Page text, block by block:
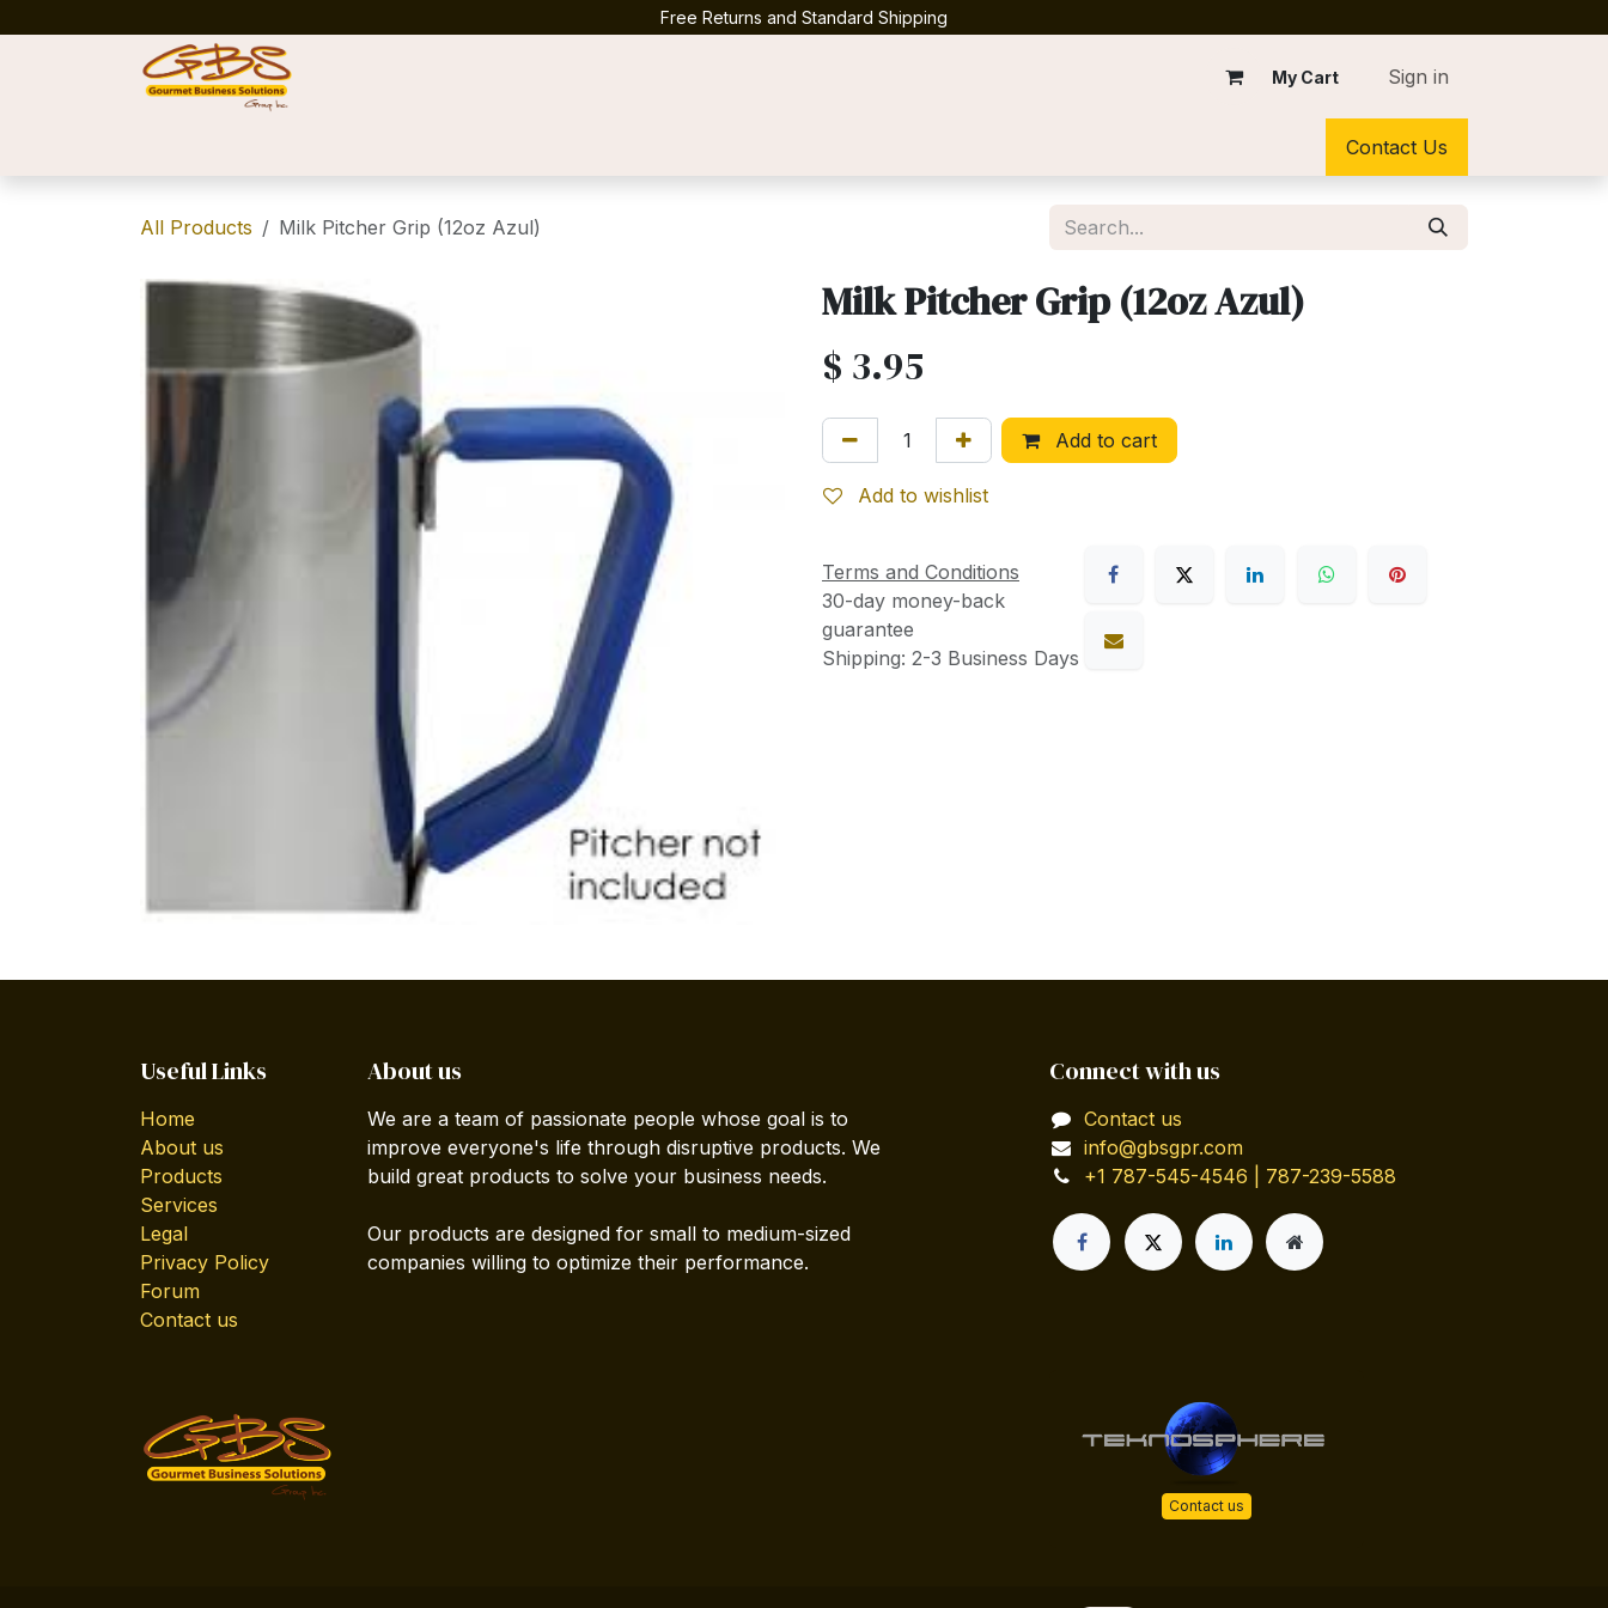
Free Returns and Standard Shipping
My Cart Sign in
Contact Us
All Products Milk Pitcher Grip (12oz Azul)
Milk Pitcher Grip (12oz Azul)
$ 3.95
Add to cart
Add to wishlist
Terms and Conditions
30-day money-back
guarantee
Shipping: 2-3 Business Days
Useful Links
Home
About us
Products
Services
Legal
Privacy Policy
Forum
Contact us
About us
We are a team of passionate people whose goal is to
improve everyone's life through disruptive products. We
build great products to solve your business needs.
Our products are designed for small to medium-sized
companies willing to optimize their performance.
Connect with us
Contact us
info@gbsgpr.com
+1 787-545-4546 | 787-239-5588
Contact us